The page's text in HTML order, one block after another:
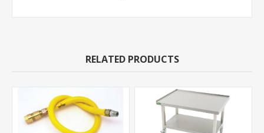
RELATED PRODUCTS